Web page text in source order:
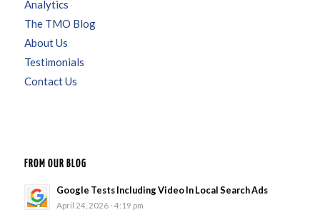
Analytics
The TMO Blog
About Us
Testimonials
Contact Us
FROM OUR BLOG
Google Tests Including Video In Local Search Ads
April 24, 2026 - 4:19 pm